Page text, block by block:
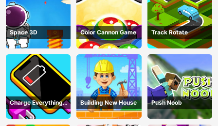
Space 3D Color Cannon Game Track Rotate
Charge Everything
Game
Building New House Push Noob